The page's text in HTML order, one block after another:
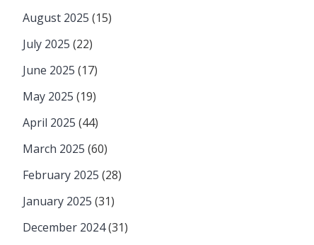
August 2025 (15)
July 2025 (22)
June 2025 (17)
May 2025 (19)
April 2025 (44)
March 2025 (60)
February 2025 (28)
January 2025 (31)
December 2024(31)